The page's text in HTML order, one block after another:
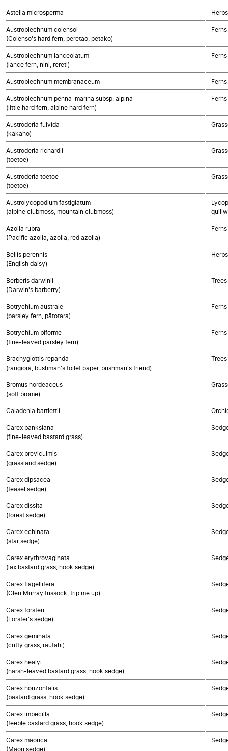
Astelia microsperma
Austroblechnum colensoi
(Colenso's hard fern, peretao, petako)
Ferns
Austroblechnum lanceolatum
(lance fern, nini, rereti)
Ferns
Austroblechnum membranaceum Ferns
Austroblechnum penna-marina subsp. alpina
(little hard fern, alpine hard fern)
Ferns
Austroderia fulvida
(kakaho)
Austroderia richardii
(toetoe)
Austroderia toetoe
(toetoe)
Austrolycopodium fastigiatum
(alpine clubmoss, mountain clubmoss)
Azolla rubra
(Pacific azolla, azolla, red azolla)
Ferns
Bellis perennis
(English daisy)
Berberis darwinii
(Darwin's barberry)
Botrychium australe
(parsley fern, pātotara)
Ferns
Botrychium biforme
(fine-leaved parsley fern)
Ferns
Brachyglottis repanda
(rangiora, bushman's toilet paper, bushman's friend)
Bromus hordeaceus
(soft brome)
Caladenia bartlettii
Carex banksiana
(fine-leaved bastard grass)
Carex breviculmis
(grassland sedge)
Carex dipsacea
(teasel sedge)
Carex dissita
(forest sedge)
Carex echinata
(star sedge)
Carex erythrovaginata
(lax bastard grass, hook sedge)
Carex flagellifera
(Glen Murray tussock, trip me up)
Carex forsteri
(Forster's sedge)
Carex geminata
(cutty grass, rautahi)
Carex healyi
(harsh-leaved bastard grass, hook sedge)
Carex horizontalis
(bastard grass, hook sedge)
Carex imbecilla
(feeble bastard grass, hook sedge)
Carex maorica
(Māori sedge)